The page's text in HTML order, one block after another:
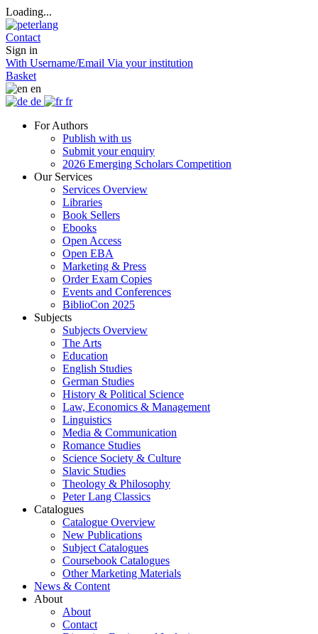
Loading...
Contact
Sign in
With Username/Email Via your institution
Basket
en
de
fr
For Authors
Publish with us
Submit your enquiry
2026 Emerging Scholars Competition
Our Services
Services Overview
Libraries
Book Sellers
Ebooks
Open Access
Open EBA
Marketing & Press
Order Exam Copies
Events and Conferences
BiblioCon 2025
Subjects
Subjects Overview
The Arts
Education
English Studies
German Studies
History & Political Science
Law, Economics & Management
Linguistics
Media & Communication
Romance Studies
Science Society & Culture
Slavic Studies
Theology & Philosophy
Peter Lang Classics
Catalogues
Catalogue Overview
New Publications
Subject Catalogues
Coursebook Catalogues
Other Marketing Materials
News & Content
About
About
Contact